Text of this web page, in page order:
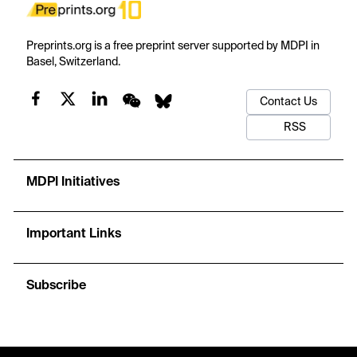
Preprints.org is a free preprint server supported by MDPI in
Basel, Switzerland.
Contact Us
RSS
MDPI Initiatives
Important Links
Subscribe